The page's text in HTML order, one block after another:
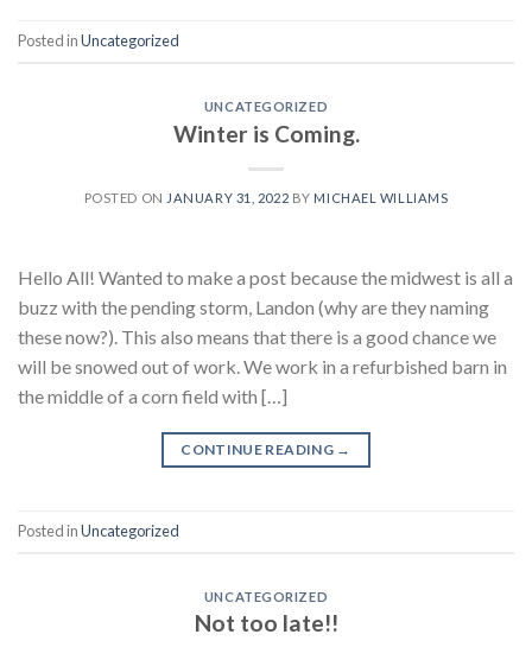
Posted inUncategorized
UNCATEGORIZED
Winter is Coming.
POSTED ON JANUARY 31, 2022 BY MICHAEL WILLIAMS
Hello All! Wanted to make a post because the midwest is all a
buzz with the pending storm, Landon (why are they naming
these now?). This also means that there is a good chance we
will be snowed out of work. We work in a refurbished barn in
the middle of a corn field with […]
CONTINUE READING →
Posted inUncategorized
UNCATEGORIZED
Not too late!!